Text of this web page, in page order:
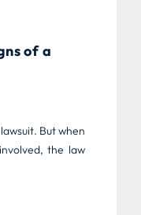
of a
But when
the law